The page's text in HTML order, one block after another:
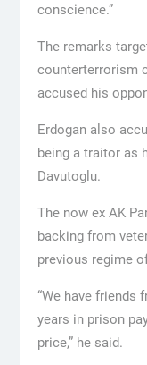
conscience.”
The remarks
counterterrorism
accused his
Erdogan also
being a traitor as
Davutoglu.
The now ex AK
backing from
previous regime
“We have friends
years in prison
price,” he said.